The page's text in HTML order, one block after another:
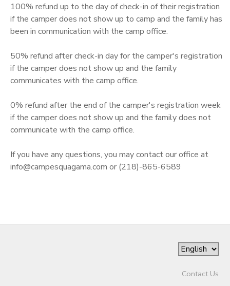
100% refund up to the day of check-in of their registration
if the camper does not show up to camp and the family has
been in communication with the camp office.
50% refund after check-in day for the camper's registration
if the camper does not show up and the family
communicates with the camp office.
0% refund after the end of the camper's registration week
if the camper does not show up and the family does not
communicate with the camp office.
If you have any questions, you may contact our office at
info@campesquagama.com or (218)-865-6589
Contact Us
CAMP STORE